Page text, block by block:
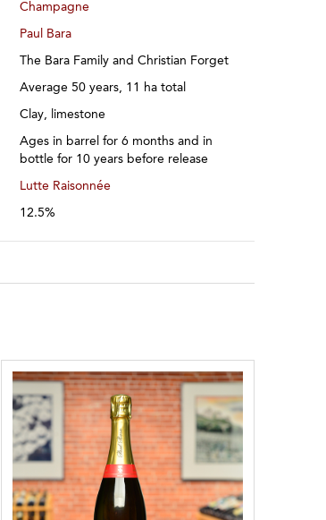
Champagne
Paul Bara
The Bara Family and Christian Forget
Average 50 years, 11 ha total
Clay, limestone
Ages in barrel for 6 months and in
bottle for 10 years before release
Lutte Raisonnée
12.5%